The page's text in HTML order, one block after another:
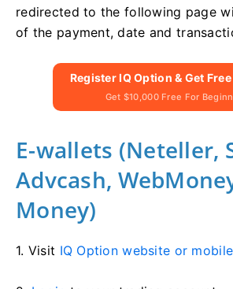
redirected to the following page
of the payment, date and
Register IQ Option & Get
Get $10,000 Free For
E-wallets (Neteller,
Advcash,
Money)
1. Visit IQ Option website or